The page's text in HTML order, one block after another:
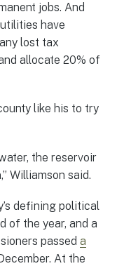
jobs. And
have
lost tax
allocate 20% of
like his to try
the reservoir
Williamson said.
defining political
of the year, and a
passed a
At the